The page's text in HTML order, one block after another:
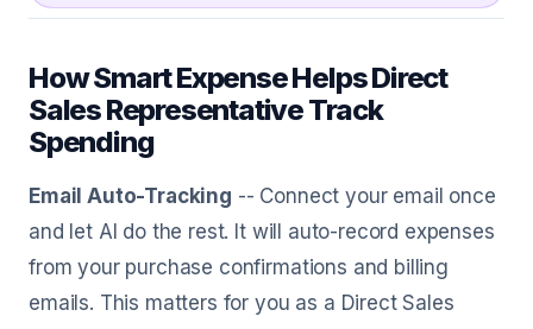
How Smart Expense Helps Direct
Sales Representative Track
Spending
Email Auto-Tracking -- Connect your email once
and let AI do the rest. It will auto-record expenses
from your purchase confirmations and billing
emails. This matters for you as a Direct Sales